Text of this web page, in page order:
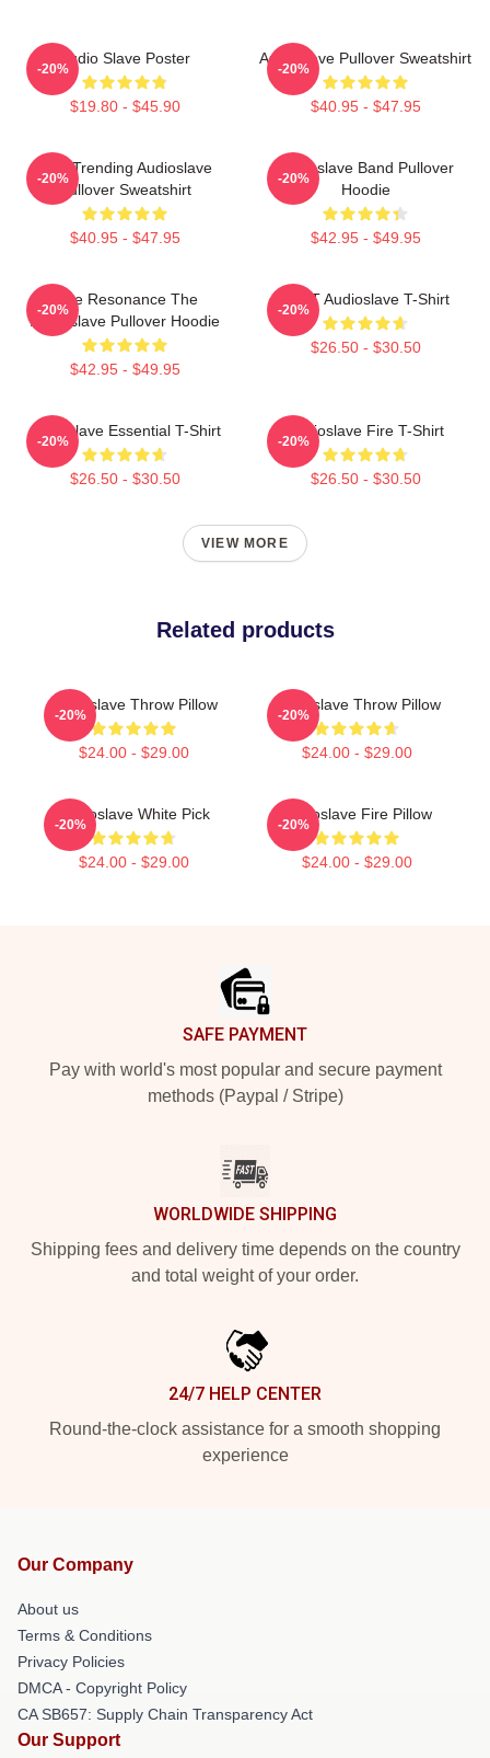
Audio Slave Poster
$19.80 - $45.90
-20%
Audioslave Pullover Sweatshirt
$40.95 - $47.95
-20%
Best Trending Audioslave
Pullover Sweatshirt
$40.95 - $47.95
-20%
Audioslave Band Pullover
Hoodie
$42.95 - $49.95
-20%
Blue Resonance The
Audioslave Pullover Hoodie
$42.95 - $49.95
-20%
MINT Audioslave T-Shirt
$26.50 - $30.50
-20%
Audioslave Essential T-Shirt
$26.50 - $30.50
-20%
Audioslave Fire T-Shirt
$26.50 - $30.50
-20%
VIEW MORE
Related products
Audioslave Throw Pillow
$24.00 - $29.00
-20%
Audioslave Throw Pillow
$24.00 - $29.00
-20%
Audioslave White Pick
$24.00 - $29.00
-20%
Audioslave Fire Pillow
$24.00 - $29.00
-20%
SAFE PAYMENT
Pay with world's most popular and secure payment
methods (Paypal / Stripe)
WORLDWIDE SHIPPING
Shipping fees and delivery time depends on the country
and total weight of your order.
24/7 HELP CENTER
Round-the-clock assistance for a smooth shopping
experience
Our Company
About us
Terms & Conditions
Privacy Policies
DMCA - Copyright Policy
CA SB657: Supply Chain Transparency Act
Our Support